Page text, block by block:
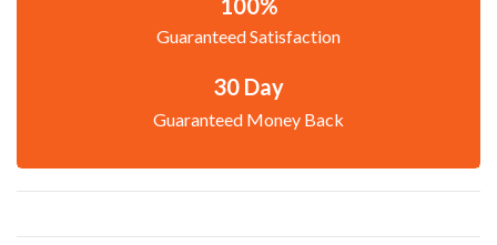
100%
Guaranteed Satisfaction
30 Day
Guaranteed Money Back